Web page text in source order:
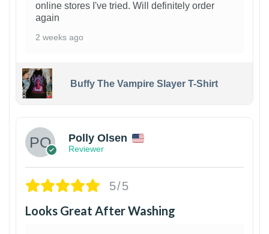
online stores I've tried. Will definitely order
again
2 weeks ago
Buffy The Vampire Slayer T-Shirt
Polly Olsen
Reviewer
5/5
Looks Great After Washing